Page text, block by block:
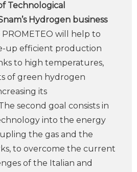
Technological
Hydrogen business
will help to
up efficient production
to high temperatures,
of green hydrogen
its
second goal consists in
into the energy
the gas and the
to overcome the current
of the Italian and